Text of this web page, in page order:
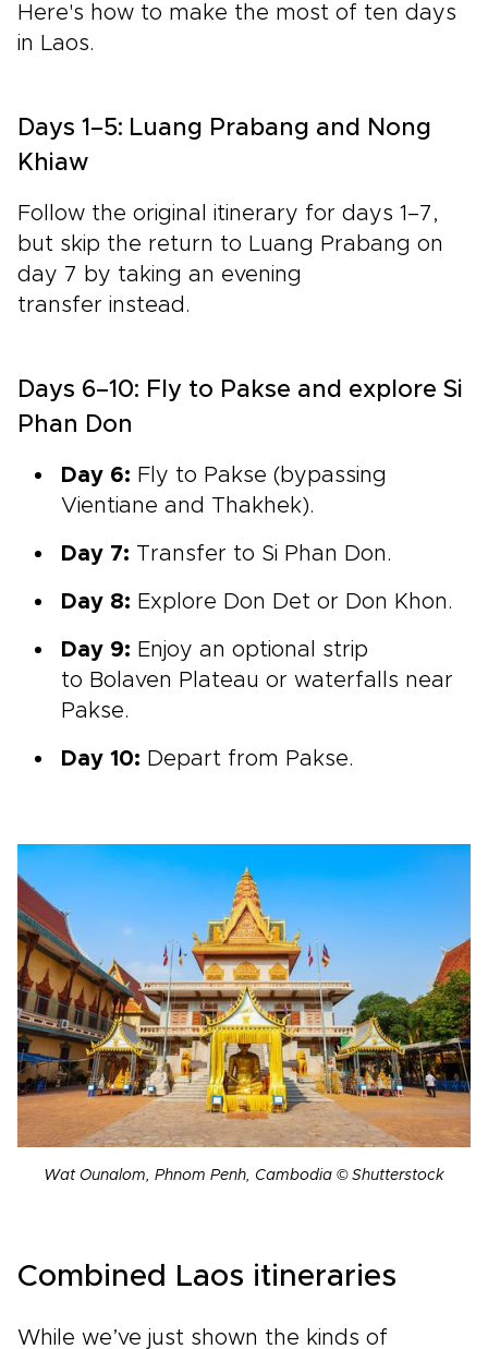
Here's how to make the most of ten days
in Laos.
Days 1–5: Luang Prabang and Nong
Khiaw
Follow the original itinerary for days 1–7,
but skip the return to Luang Prabang on
day 7 by taking an evening
transfer instead.
Days 6–10: Fly to Pakse and explore Si
Phan Don
Day 6: Fly to Pakse (bypassing
Vientiane and Thakhek).
Day 7: Transfer to Si Phan Don.
Day 8: Explore Don Det or Don Khon.
Day 9: Enjoy an optional strip
to Bolaven Plateau or waterfalls near
Pakse.
Day 10: Depart from Pakse.
Wat Ounalom, Phnom Penh, Cambodia © Shutterstock
Combined Laos itineraries
While we’ve just shown the kinds of